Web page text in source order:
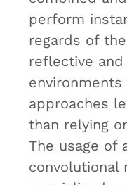
perform
regards of
reflective
approaches
than relying
The usage of
convolutional